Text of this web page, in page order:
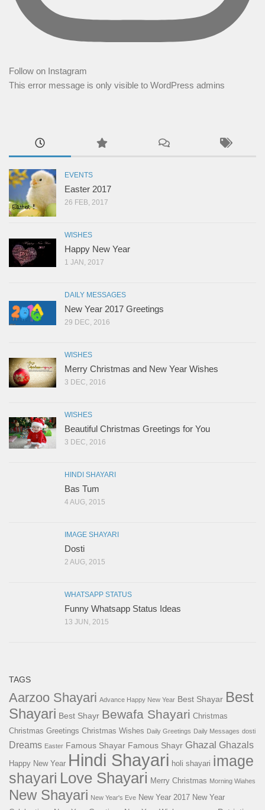
Follow on Instagram
This error message is only visible to WordPress admins
EVENTS
Easter 2017
26 FEB, 2017
WISHES
Happy New Year
1 JAN, 2017
DAILY MESSAGES
New Year 2017 Greetings
29 DEC, 2016
WISHES
Merry Christmas and New Year Wishes
3 DEC, 2016
WISHES
Beautiful Christmas Greetings for You
3 DEC, 2016
HINDI SHAYARI
Bas Tum
4 AUG, 2015
IMAGE SHAYARI
Dosti
2 AUG, 2015
WHATSAPP STATUS
Funny Whatsapp Status Ideas
13 JUN, 2015
TAGS
Aarzoo Shayari Advance Happy New Year Best Shayar Best
Shayari Best Shayr Bewafa Shayari Christmas
Christmas Greetings Christmas Wishes Daily Greetings Daily Messages dosti
Dreams Easter Famous Shayar Famous Shayr Ghazal Ghazals
Happy New Year Hindi Shayari holi shayari image
shayari Love Shayari Merry Christmas Morning Wiahes
New Shayari New Year's Eve New Year 2017 New Year